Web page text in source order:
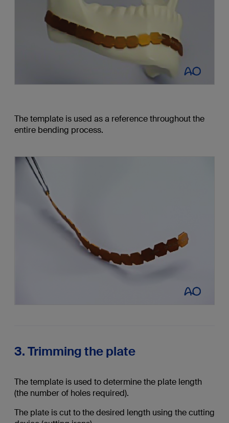
The template is used as a reference throughout the
entire bending process.
3. Trimming the plate
The template is used to determine the plate length
(the number of holes required).
The plate is cut to the desired length using the cutting